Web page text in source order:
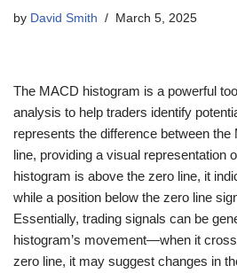
by David Smith March 5, 2025
The MACD histogram is a powerful
analysis to help traders identify
represents the difference between
line, providing a visual representation
histogram is above the zero line, it
while a position below the zero line
Essentially, trading signals can be
histogram’s movement—when it
zero line, it may suggest changes in